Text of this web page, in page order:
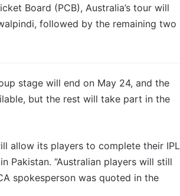
Board (PCB), Australia’s tour will
followed by the remaining two
stage will end on May 24, and the
but the rest will take part in the
allow its players to complete their IPL
Pakistan. “Australian players will still
spokesperson was quoted in the